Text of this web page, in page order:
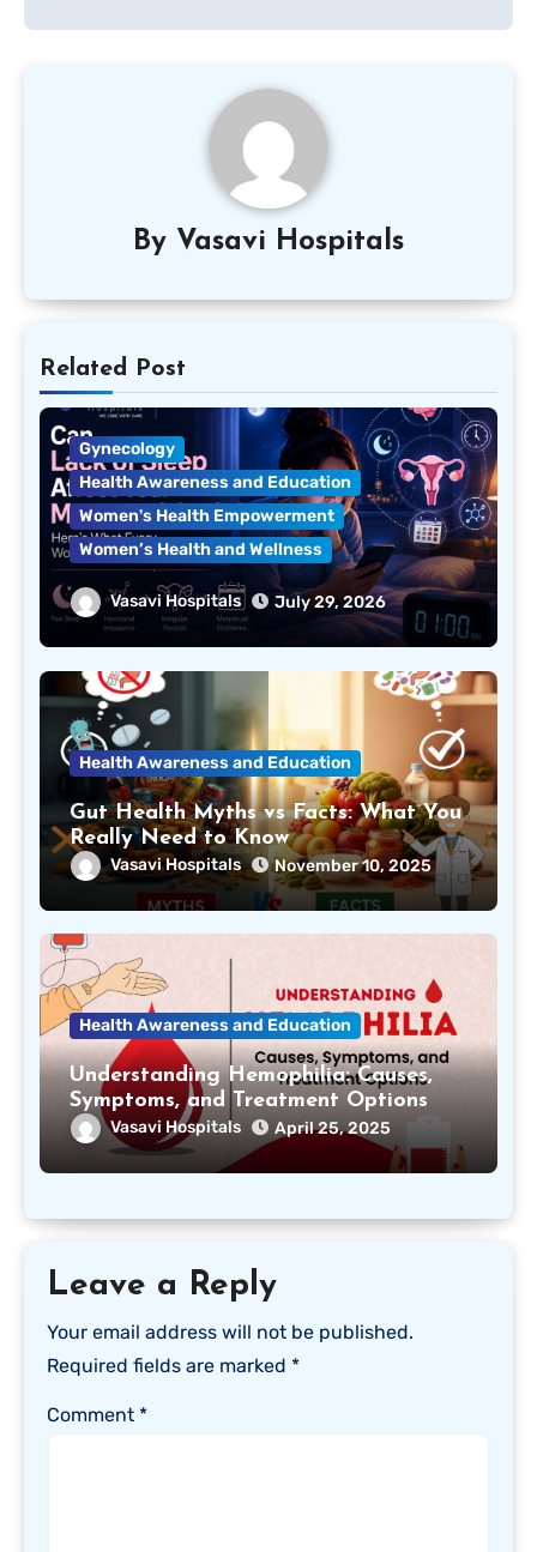
By Vasavi Hospitals
Related Post
Gynecology
Health Awareness and Education
Women's Health Empowerment
Women’s Health and Wellness
Can Lack of Sleep Affect Your
Menstrual Cycle? Here’s What Every
Woman Should Know
Vasavi Hospitals July 29, 2026
Health Awareness and Education
Gut Health Myths vs Facts: What You
Really Need to Know
Vasavi Hospitals November 10, 2025
Health Awareness and Education
Understanding Hemophilia: Causes,
Symptoms, and Treatment Options
Vasavi Hospitals April 25, 2025
Leave a Reply
Your email address will not be published.
Required fields are marked *
Comment *